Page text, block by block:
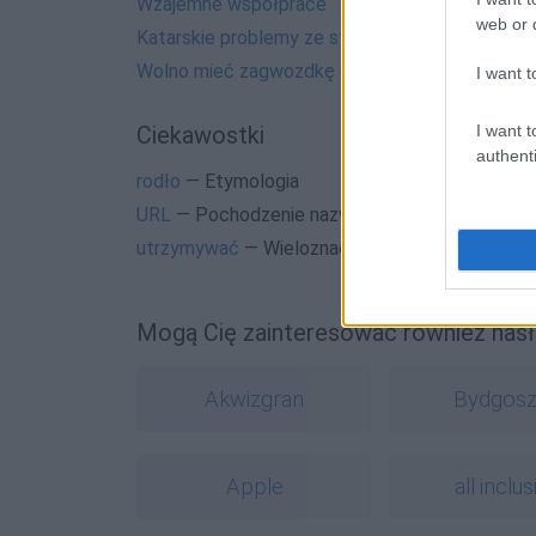
web or
I want
I want
Katarskie problemy ze stolicą
Wolno mieć zagwozdkę czy nie wolno?
Ciekawostki
rodło — Etymologia
URL — Pochodzenie nazwy
utrzymywać — Wieloznacznie...
Mogą Cię zainteresować również
Akwizgran
Apple all